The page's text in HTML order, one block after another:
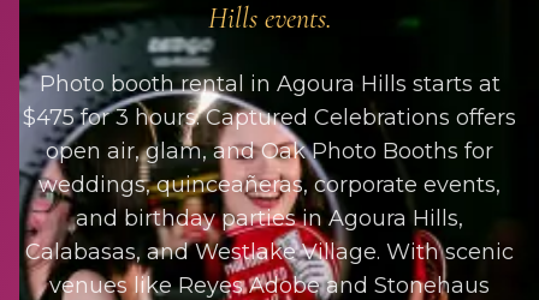
Hillsevents.
Photo booth rental in Agoura Hills starts at
$475 for 3 hours. Captured Celebrations offers
open air, glam, and Oak Photo Booths for
weddings, quinceañeras, corporate events,
and birthday parties in Agoura Hills,
Calabasas, and Westlake Village. With scenic
venues like Reyes Adobe and Stonehaus